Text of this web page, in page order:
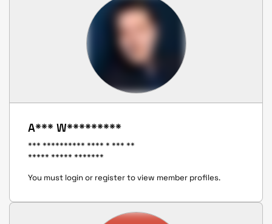
A*** W*********
*** ********** **** * *** **
***** ***** *******
You must login or register to view member profiles.